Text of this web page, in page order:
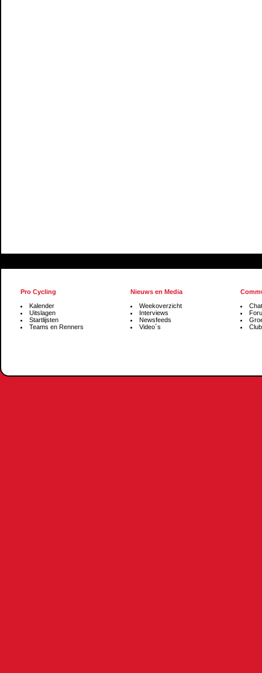
Pro Cycling
Kalender
Uitslagen
Startlijsten
Teams en Renners
Nieuws en Media
Weekoverzicht
Interviews
Newsfeeds
Video´s
Chat